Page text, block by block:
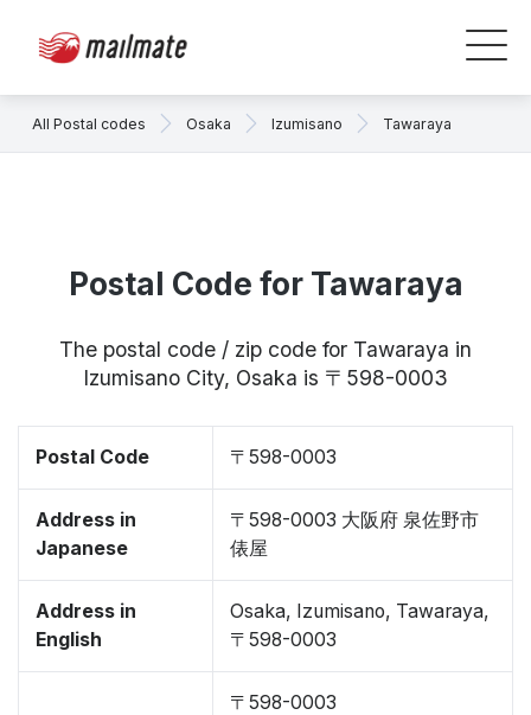
All Postal codes Osaka Izumisano Tawaraya
Postal Code for Tawaraya
The postal code / zip code for Tawaraya in
Izumisano City, Osaka is 〒598-0003
Postal Code 〒598-0003
Address in
Japanese
〒598-0003 大阪府 泉佐野市
俵屋
Address in
English
Osaka, Izumisano, Tawaraya,
〒598-0003
〒598-0003